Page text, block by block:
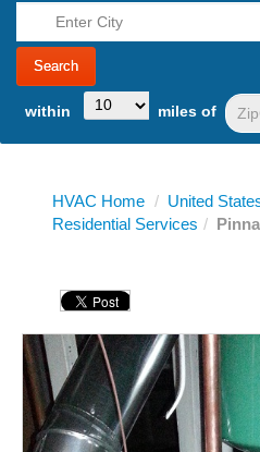
within miles of
HVAC Home / United
Residential Services /